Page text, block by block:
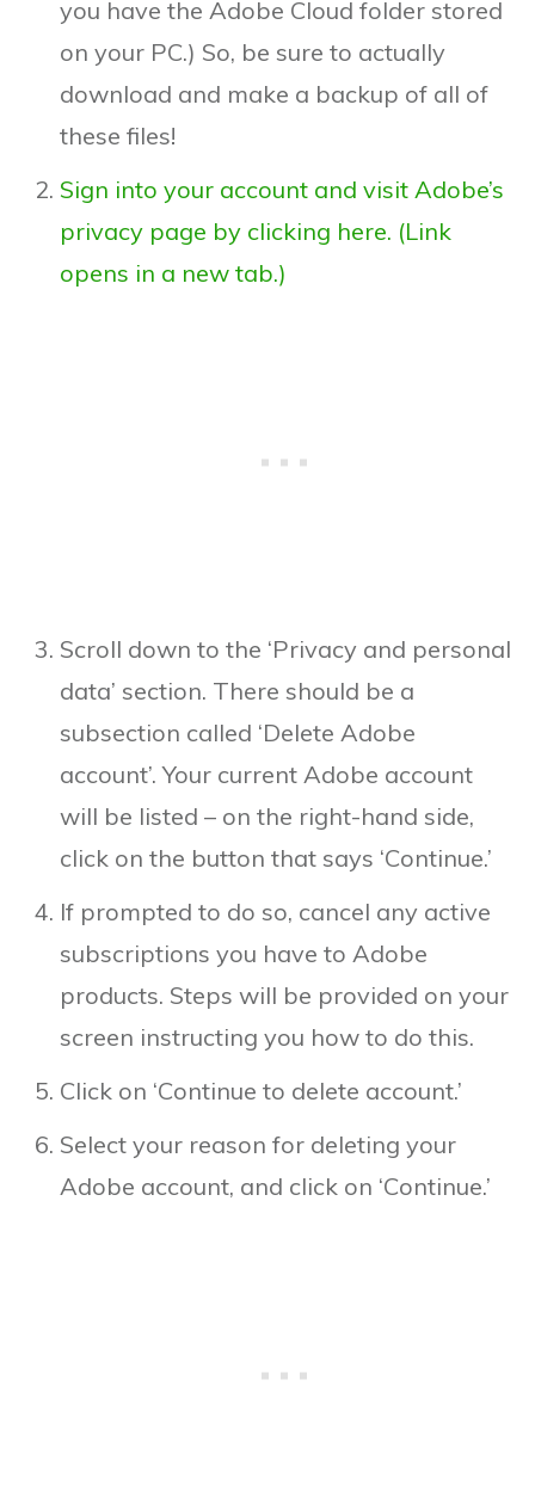
you have the Adobe Cloud folder stored
on your PC.) So, be sure to actually
download and make a backup of all of
these files!
Sign into your account and visit Adobe’s
privacy page by clicking here. (Link
opens in a new tab.)
Scroll down to the ‘Privacy and personal
data’ section. There should be a
subsection called ‘Delete Adobe
account’. Your current Adobe account
will be listed – on the right-hand side,
click on the button that says ‘Continue.’
If prompted to do so, cancel any active
subscriptions you have to Adobe
products. Steps will be provided on your
screen instructing you how to do this.
Click on ‘Continue to delete account.’
Select your reason for deleting your
Adobe account, and click on ‘Continue.’